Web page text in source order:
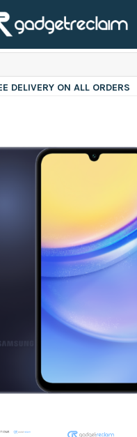
DELIVERY ON ALL ORDERS